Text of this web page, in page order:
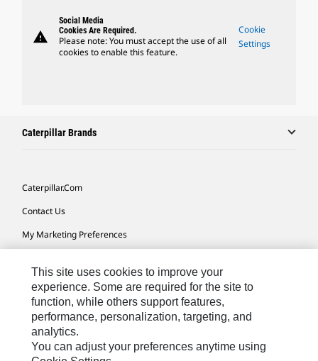
warning
Social Media
Cookies Are Required.
Please note: You must accept the use of all
cookies to enable this feature.
Cookie
Settings
Caterpillar Brands
Caterpillar.com
Contact Us
My Marketing Preferences
Cookie Settings
Legal
Privacy
Do Not Sell Or Share My Personal Information
This site uses cookies to improve your
experience. Some are required for the site to
function, while others support features,
performance, personalization, targeting, and
analytics.
You can adjust your preferences anytime using